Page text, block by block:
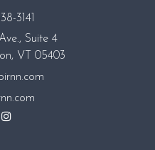
3141
Suite 4
VT 05403
Facebook